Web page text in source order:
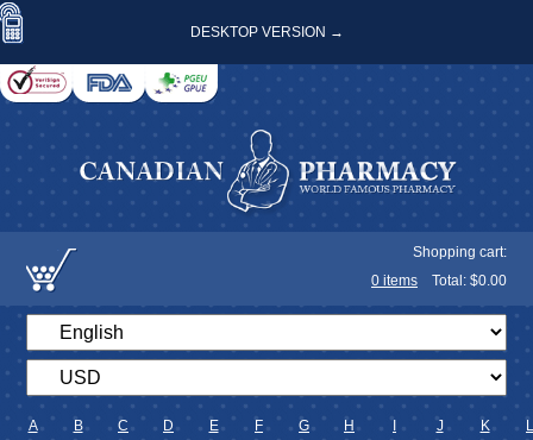
DESKTOP VERSION →
Shopping cart:
0 items Total: $0.00
A B C D E F G H J K L